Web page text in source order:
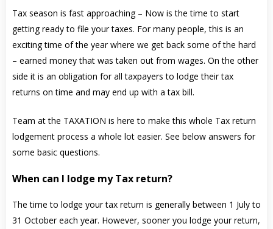
Tax season is fast approaching – Now is the time to start
getting ready to file your taxes. For many people, this is an
exciting time of the year where we get back some of the hard
– earned money that was taken out from wages. On the other
side it is an obligation for all taxpayers to lodge their tax
returns on time and may end up with a tax bill.
Team at the TAXATION is here to make this whole Tax return
lodgement process a whole lot easier. See below answers for
some basic questions.
When can I lodge my Tax return?
The time to lodge your tax return is generally between 1 July to
31 October each year. However, sooner you lodge your return,